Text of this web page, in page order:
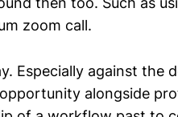
zoom call.
Especially against the
alongside